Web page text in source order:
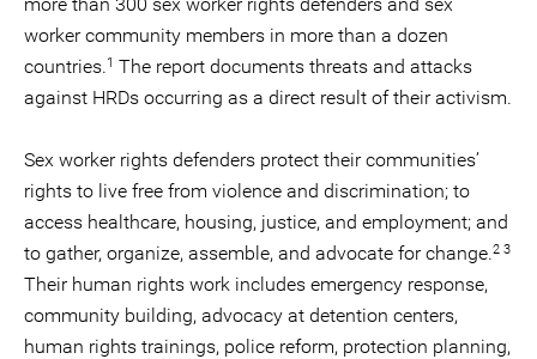
worker community members in more than a dozen
countries.1 The report documents threats and attacks
against HRDs occurring as a direct result of their activism.
Sex worker rights defenders protect their communities’
rights to live free from violence and discrimination; to
access healthcare, housing, justice, and employment; and
to gather, organize, assemble, and advocate for change.2 3
Their human rights work includes emergency response,
community building, advocacy at detention centers,
human rights trainings, police reform, protection planning,